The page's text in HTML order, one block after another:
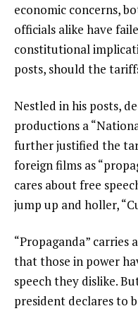
economic concerns,
officials alike have
constitutional
posts, should the
Nestled in his posts,
productions a
further justified the
foreign films as
cares about free
jump up and holler,
“Propaganda” carries
that those in power
speech they dislike.
president declares to